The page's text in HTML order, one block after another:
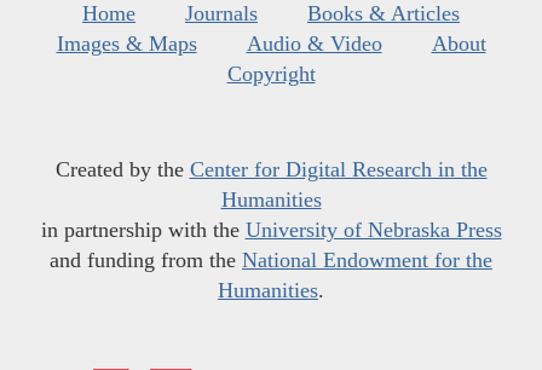
Home Journals
Books & Articles
Images & Maps
Audio & Video
About
Copyright
Created by the Center for Digital Research in the
Humanities
in partnership with the University of Nebraska Press
and funding from the National Endowment for the
Humanities.